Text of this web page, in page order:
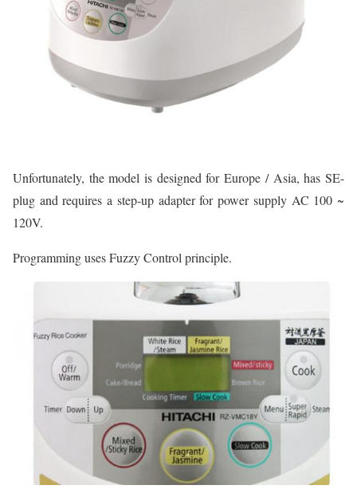
Unfortunately, the model is designed for Europe / Asia, has SE-
plug and requires a step-up adapter for power supply AC 100 ~
120V.
Programming uses Fuzzy Control principle.